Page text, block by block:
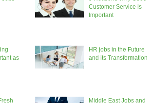
Customer Service is
Important
as
HR jobs in the Future
and its Transformation
Middle East Jobs and